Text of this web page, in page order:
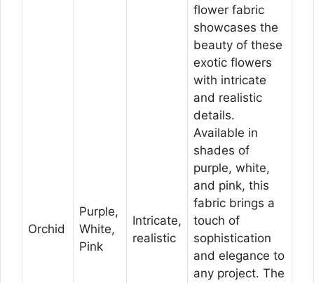
Orchid
Purple,
White,
Pink
Intricate,
realistic
flower fabric
showcases the
beauty of these
exotic flowers
with intricate
and realistic
details.
Available in
shades of
purple, white,
and pink, this
fabric brings a
touch of
sophistication
and elegance to
any project. The